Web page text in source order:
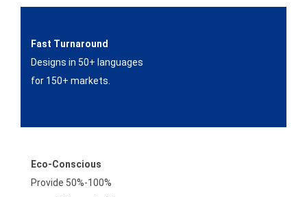
Fast Turnaround
Designs in 50+ languages
for 150+ markets.
Eco-Conscious
Provide 50%-100%